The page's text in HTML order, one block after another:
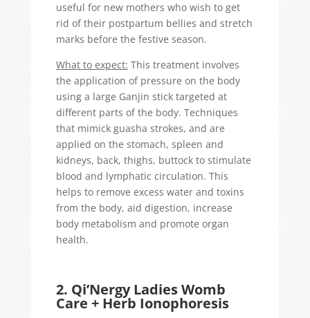
useful for new mothers who wish to get
rid of their postpartum bellies and stretch
marks before the festive season.
What to expect: This treatment involves
the application of pressure on the body
using a large Ganjin stick targeted at
different parts of the body. Techniques
that mimick guasha strokes, and are
applied on the stomach, spleen and
kidneys, back, thighs, buttock to stimulate
blood and lymphatic circulation. This
helps to remove excess water and toxins
from the body, aid digestion, increase
body metabolism and promote organ
health.
2. Qi’Nergy Ladies Womb
Care + Herb Ionophoresis